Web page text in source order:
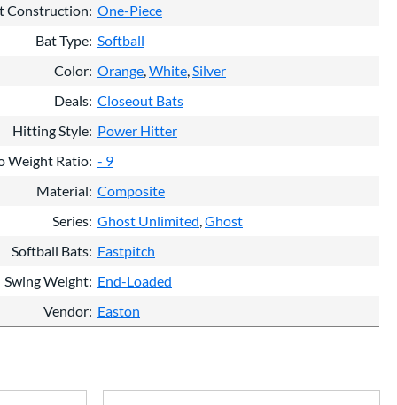
Construction One-Piece
Bat Type Softball
Color Orange White Silver
Deals Closeout Bats
Hitting Style Power Hitter
Weight Ratio - 9
Material Composite
Series Ghost Unlimited Ghost
Softball Bats Fastpitch
Swing Weight End-Loaded
Vendor Easton